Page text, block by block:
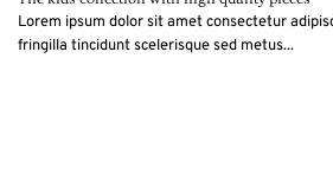
Lorem ipsum dolor sit amet consectetur
fringilla tincidunt scelerisque sed metus...